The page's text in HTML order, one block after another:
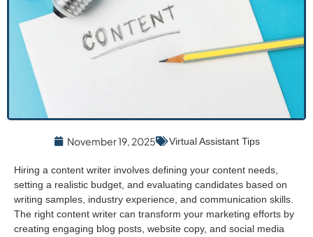
November 19, 2025 Virtual Assistant Tips
Hiring a content writer involves defining your content needs,
setting a realistic budget, and evaluating candidates based on
writing samples, industry experience, and communication skills.
The right content writer can transform your marketing efforts by
creating engaging blog posts, website copy, and social media